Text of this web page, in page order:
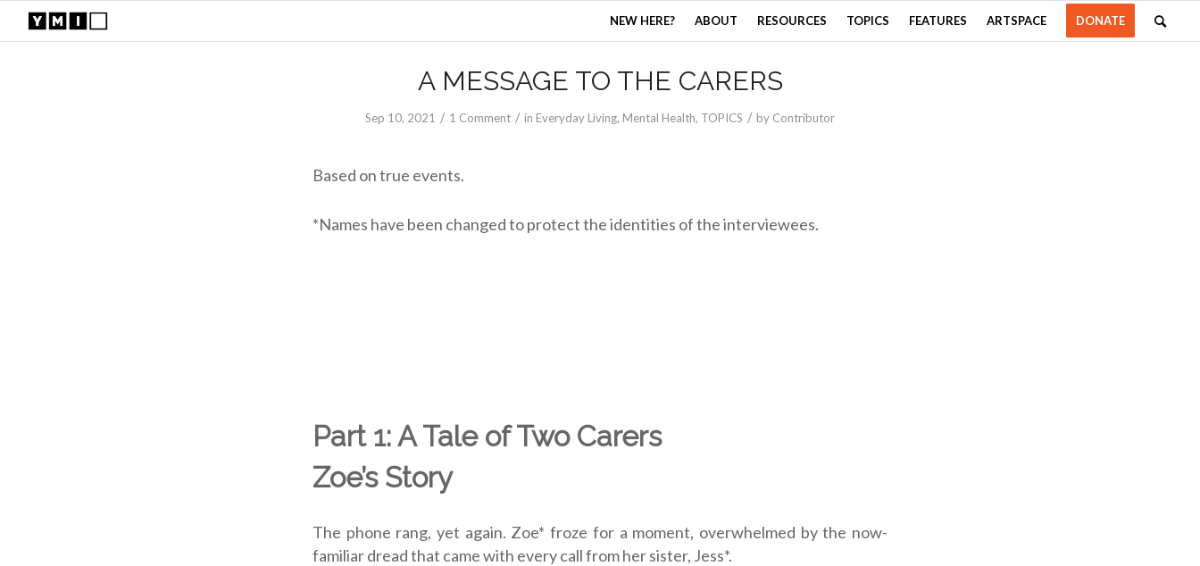
NEW HERE? ABOUT RESOURCES TOPICS FEATURES ARTSPACE DONATE
A MESSAGE TO THE CARERS
Sep 10, 2021 / 1 Comment / in Everyday Living, Mental Health, TOPICS / by Contributor
Based on true events.
*Names have been changed to protect the identities of the interviewees.
Part 1: A Tale of Two Carers
Zoe’s Story
The phone rang, yet again. Zoe* froze for a moment, overwhelmed by the now-
familiar dread that came with every call from her sister, Jess*.